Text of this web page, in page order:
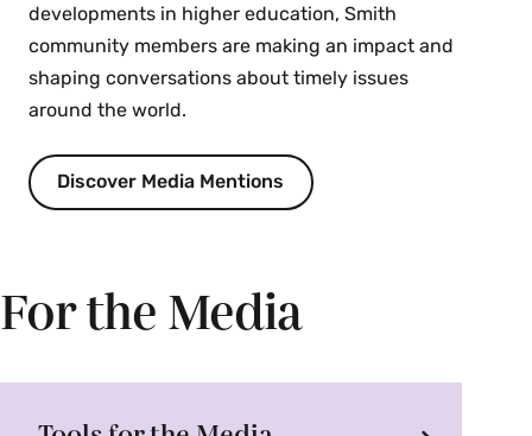
developments in higher education, Smith
community members are making an impact and
shaping conversations about timely issues
around the world.
Discover Media Mentions
For the Media